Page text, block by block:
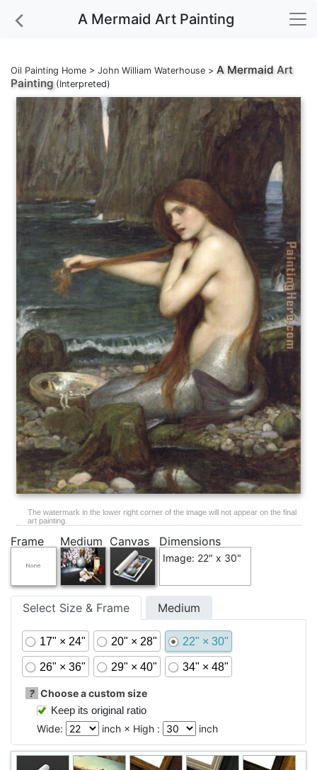
A Mermaid Art Painting
Oil Painting Home > John William Waterhouse > A MermaidArt
Painting(Interpreted)
The watermark in the lower right corner of the image will not appear on the final
art painting.
Frame Medium Canvas Dimensions
Image: 22" x 30"
Select Size & Frame Medium
17" × 24" 20" × 28" 22" × 30"
26" × 36" 29" × 40" 34" × 48"
? Choose a custom size
Keep its original ratio
Wide:
inch × High : inch